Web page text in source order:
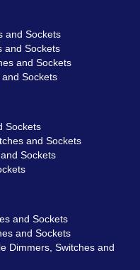
and Sockets
and Sockets
and Sockets
Sockets
Sockets
and Sockets
Sockets
and Sockets
and Sockets
Dimmers, Switches and